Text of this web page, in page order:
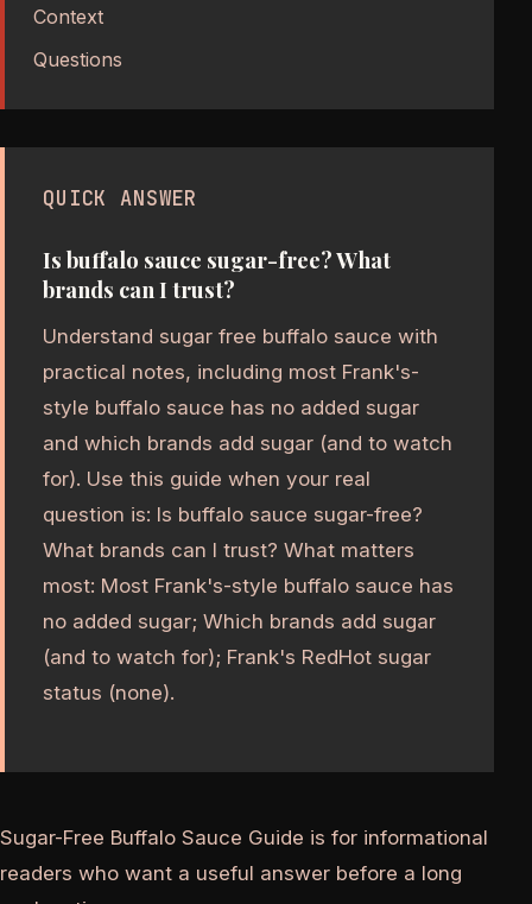
Context
Questions
QUICK ANSWER
Is buffalo sauce sugar-free? What
brands can I trust?
Understand sugar free buffalo sauce with
practical notes, including most Frank's-
style buffalo sauce has no added sugar
and which brands add sugar (and to watch
for). Use this guide when your real
question is: Is buffalo sauce sugar-free?
What brands can I trust? What matters
most: Most Frank's-style buffalo sauce has
no added sugar; Which brands add sugar
(and to watch for); Frank's RedHot sugar
status (none).
Sugar-Free Buffalo Sauce Guide is for informational
readers who want a useful answer before a long